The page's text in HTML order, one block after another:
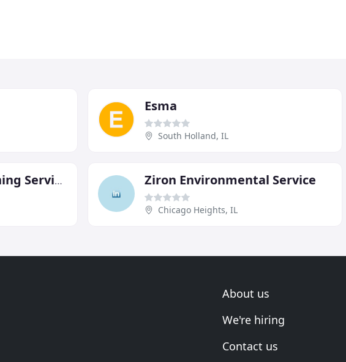
Esma
South Holland, IL
Sparklingenie Cleaning Service Ziron Environmental Service
Chicago Heights, IL
About us
We're hiring
Contact us